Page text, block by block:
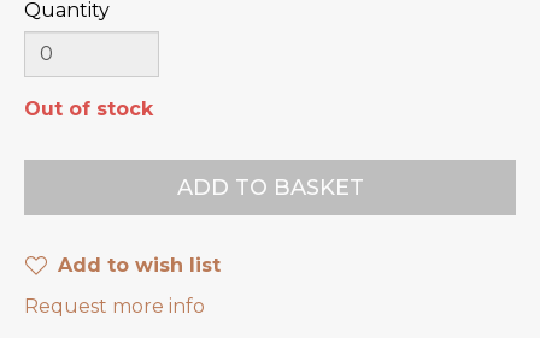
Quantity
Out of stock
Add to wish list
Request more info